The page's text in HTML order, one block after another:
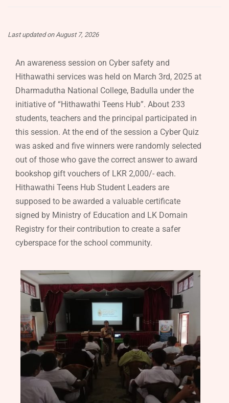
Last updated on August 7, 2026
An awareness session on Cyber safety and
Hithawathi services was held on March 3rd, 2025 at
Dharmadutha National College, Badulla under the
initiative of “Hithawathi Teens Hub”. About 233
students, teachers and the principal participated in
this session. At the end of the session a Cyber Quiz
was asked and five winners were randomly selected
out of those who gave the correct answer to award
bookshop gift vouchers of LKR 2,000/- each.
Hithawathi Teens Hub Student Leaders are
supposed to be awarded a valuable certificate
signed by Ministry of Education and LK Domain
Registry for their contribution to create a safer
cyberspace for the school community.